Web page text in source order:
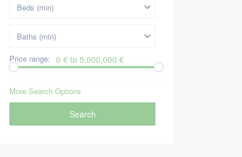
Beds (min)
Baths (min)
Price range: 0 € to 5,000,000 €
More Search Options
Search